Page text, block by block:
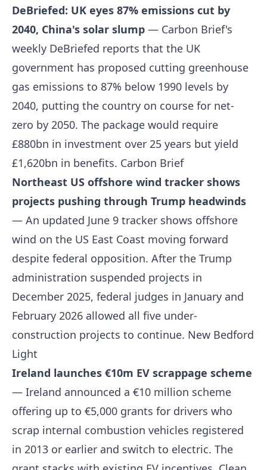
DeBriefed: UK eyes 87% emissions cut by
2040, China's solar slump — Carbon Brief's
weekly DeBriefed reports that the UK
government has proposed cutting greenhouse
gas emissions to 87% below 1990 levels by
2040, putting the country on course for net-
zero by 2050. The package would require
£880bn in investment over 25 years but yield
£1,620bn in benefits. Carbon Brief
Northeast US offshore wind tracker shows
projects pushing through Trump headwinds
— An updated June 9 tracker shows offshore
wind on the US East Coast moving forward
despite federal opposition. After the Trump
administration suspended projects in
December 2025, federal judges in January and
February 2026 allowed all five under-
construction projects to continue. New Bedford
Light
Ireland launches €10m EV scrappage scheme
— Ireland announced a €10 million scheme
offering up to €5,000 grants for drivers who
scrap internal combustion vehicles registered
in 2013 or earlier and switch to electric. The